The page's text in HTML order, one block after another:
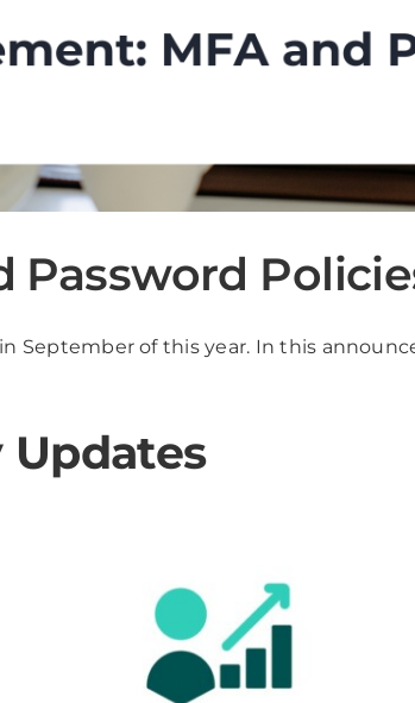
September of this year. In this